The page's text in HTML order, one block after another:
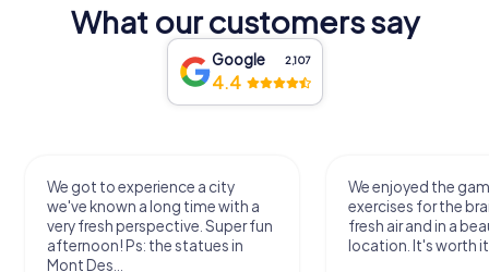
What our customers say
Google 2,107
4.4
We got to experience a city
we've known a long time with a
very fresh perspective. Super fun
afternoon! Ps: the statues in
Mont Des...
We enjoyed the
exercises for the
fresh air and in a
location. It's worth